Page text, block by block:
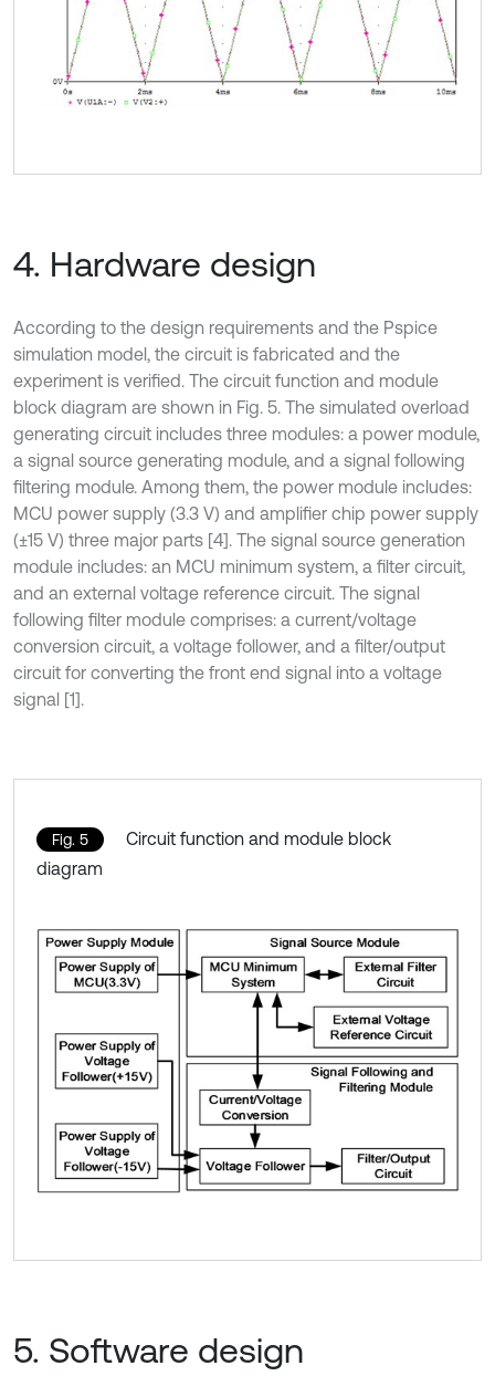
4. Hardware design
According to the design requirements and the Pspice
simulation model, the circuit is fabricated and the
experiment is verified. The circuit function and module
block diagram are shown in Fig. 5. The simulated overload
generating circuit includes three modules: a power module,
a signal source generating module, and a signal following
filtering module. Among them, the power module includes:
MCU power supply (3.3 V) and amplifier chip power supply
(±15 V) three major parts [4]. The signal source generation
module includes: an MCU minimum system, a filter circuit,
and an external voltage reference circuit. The signal
following filter module comprises: a current/voltage
conversion circuit, a voltage follower, and a filter/output
circuit for converting the front end signal into a voltage
signal [1].
Fig. 5
Circuit function and module block
diagram
5. Software design